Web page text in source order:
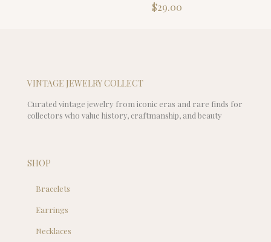
price
$29.00Current
VINTAGE JEWELRY COLLECT
Curated vintage jewelry from iconic eras and rare finds for
collectors who value history, craftmanship, and beauty
SHOP
Bracelets
Earrings
Necklaces